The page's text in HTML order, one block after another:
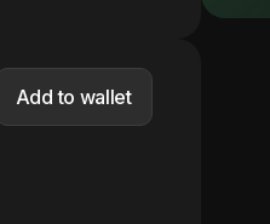
Add to wallet